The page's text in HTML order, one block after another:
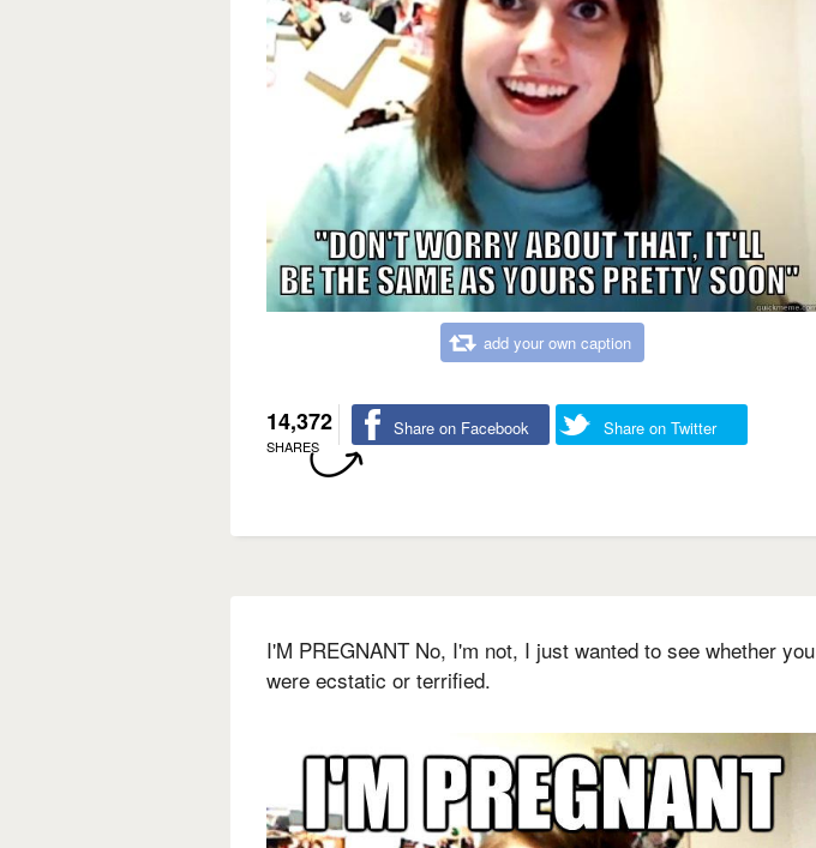
add your own caption
14,372
SHARES
Share on Facebook Share on Twitter
I'M PREGNANT No, I'm not, I just wanted to see whether you
were ecstatic or terrified.